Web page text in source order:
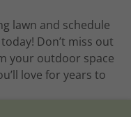
lawn and schedule
Don’t miss out
your outdoor space
love for years to